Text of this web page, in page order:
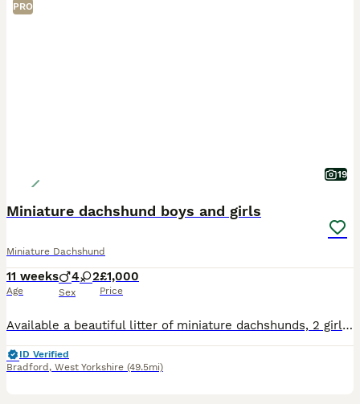
PRO
19
Miniature dachshund boys and girls
Miniature Dachshund
11 weeks
Age
4 2
Sex
£1,000
Price
Available a beautiful litter of miniature dachshunds, 2 girls and 4 boys ready to leave on the 14th July . Puppies will be vet checked. microchipped, vaccinated, dewormed and flea treated before leavi
ID Verified
Bradford , West Yorkshire (49.5mi)